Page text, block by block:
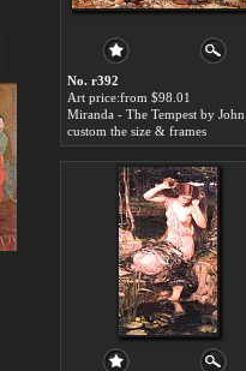
No. r392
Art price:from $98.01
custom the size & frames